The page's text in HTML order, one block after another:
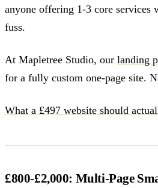
anyone offering 1-3 core services
fuss.
At Mapletree Studio, our landing
for a fully custom one-page site.
What a £497 website should
£800-£2,000: Multi-Page